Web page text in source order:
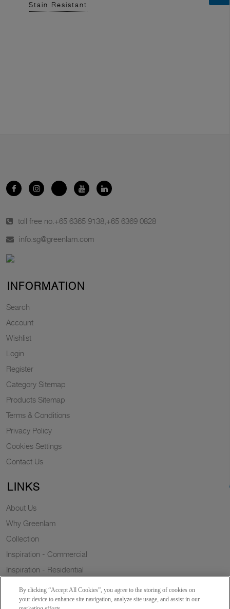
Stain Resistant
toll free no. +65 6365 9138 +65 6369 0828
info.sg@greenlam.com
INFORMATION
Search
Account
Wishlist
Login
Register
Category Sitemap
Products Sitemap
Terms & Conditions
Privacy Policy
Cookies Settings
Contact Us
LINKS
About Us
Why Greenlam
Collection
Inspiration - Commercial
Inspiration - Residential
Trends
By clicking “Accept All Cookies”, you agree to the storing of cookies on
your device to enhance site navigation, analyze site usage, and assist in our